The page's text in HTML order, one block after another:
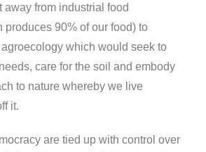
away from industrial food
produces 90% of our food) to
which would seek to
care for the soil and embody
to nature whereby we live
it.
are tied up with control over